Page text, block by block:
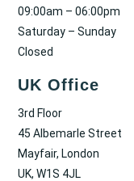
09:00am – 06:00pm
Saturday – Sunday
Closed
UK Office
3rd Floor
45 Albemarle Street
Mayfair, London
UK, W1S 4JL